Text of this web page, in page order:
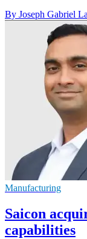
By Joseph Gabriel
Manufacturing
Saicon
capabilities